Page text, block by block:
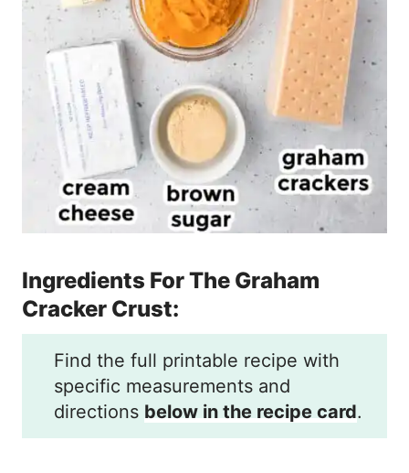
Ingredients For The Graham
Cracker Crust:
Find the full printable recipe with
specific measurements and
directions below in the recipe card.